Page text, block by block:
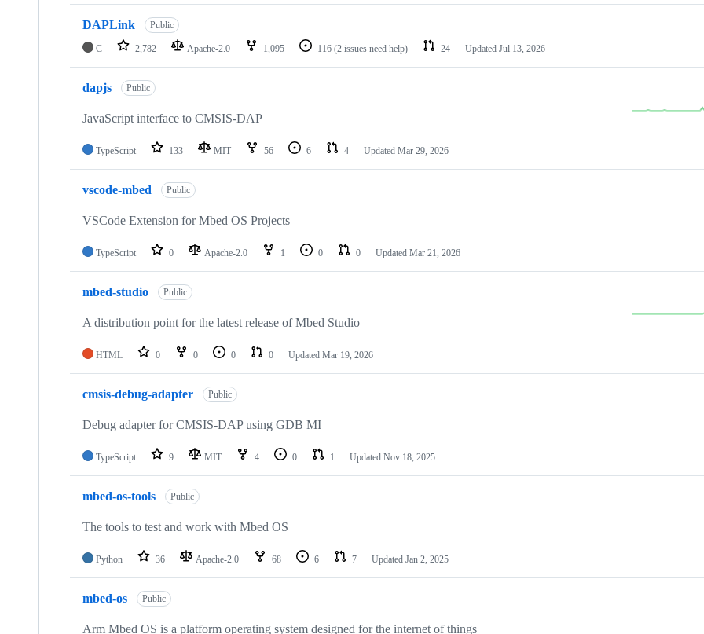
DAPLink Public
C 2,782 Apache-2.0 1,095 116 (2 issues need help) 24 Updated Jul 13, 2026
dapjs Public
JavaScript interface to CMSIS-DAP
TypeScript 133 MIT 56 6 4 Updated Mar 29, 2026
vscode-mbed Public
VSCode Extension for Mbed OS Projects
TypeScript 0 Apache-2.0 1 0 0 Updated Mar 21, 2026
mbed-studio Public
A distribution point for the latest release of Mbed Studio
HTML 0 0 0 0 Updated Mar 19, 2026
cmsis-debug-adapter Public
Debug adapter for CMSIS-DAP using GDB MI
TypeScript 9 MIT 4 0 1 Updated Nov 18, 2025
mbed-os-tools Public
The tools to test and work with Mbed OS
Python 36 Apache-2.0 68 6 7 Updated Jan 2, 2025
mbed-os Public
Arm Mbed OS is a platform operating system designed for the internet of things